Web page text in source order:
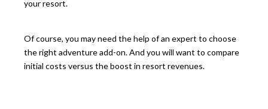
your resort.
Of course, you may need the help of an expert to choose
the right adventure add-on. And you will want to compare
initial costs versus the boost in resort revenues.